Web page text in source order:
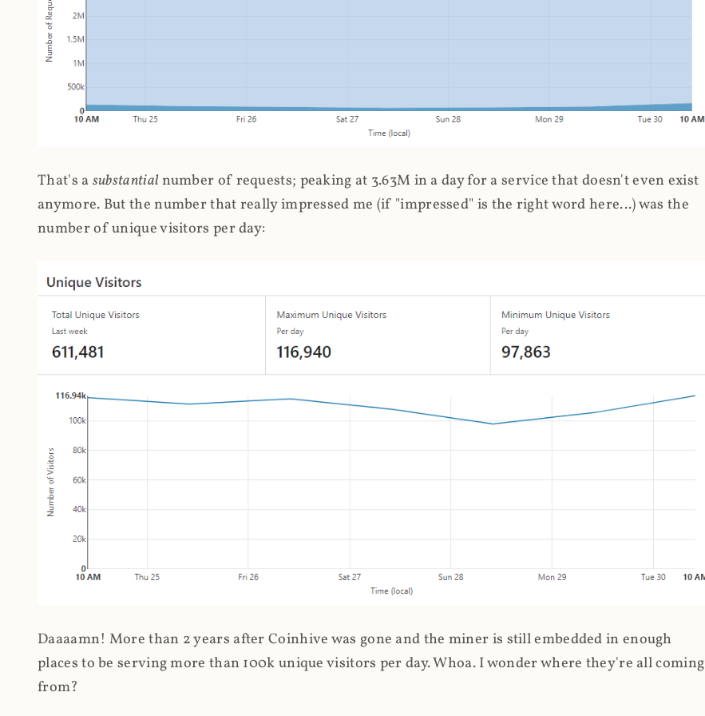
That's a substantial number of requests; peaking at 3.63M in a day for a service that doesn't even exist
anymore. But the number that really impressed me (if "impressed" is the right word here...) was the
number of unique visitors per day:
Daaaamn! More than 2 years after Coinhive was gone and the miner is still embedded in enough
places to be serving more than 100k unique visitors per day. Whoa. I wonder where they're all coming
from?